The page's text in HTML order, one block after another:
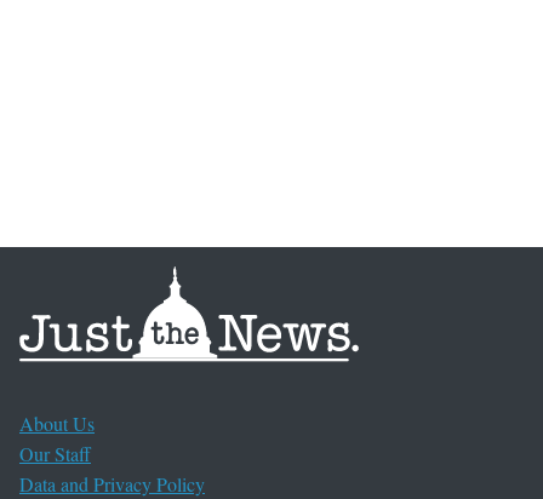
About Us
Our Staff
Data and Privacy Policy